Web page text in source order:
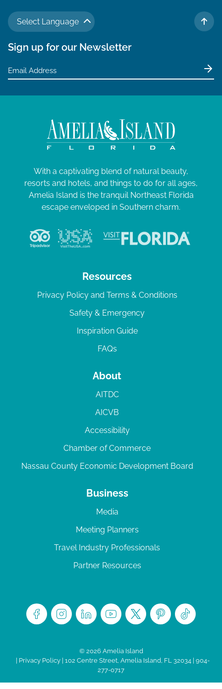
Select Language
TO
Sign up for our Newsletter
With a captivating blend of natural beauty,
resorts and hotels, and things to do for all ages,
Amelia Island is the tranquil Northeast Florida
escape enveloped in Southern charm.
Resources
Privacy Policy and Terms & Conditions
Safety & Emergency
Inspiration Guide
FAQs
About
AITDC
AICVB
Accessibility
Chamber of Commerce
Nassau County Economic Development Board
Business
Media
Meeting Planners
Travel Industry Professionals
Partner Resources
© 2026 Amelia Island
Privacy Policy| 102 Centre Street, Amelia Island, FL 32034 | 904-
277-0717